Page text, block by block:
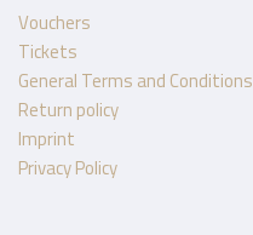
Vouchers
Tickets
General Terms and Conditions
Return policy
Imprint
Privacy Policy